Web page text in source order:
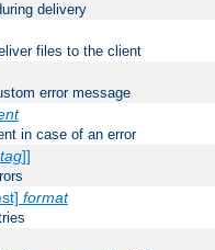
delivery
files to the client
error message
in case of an error
tag]]
format